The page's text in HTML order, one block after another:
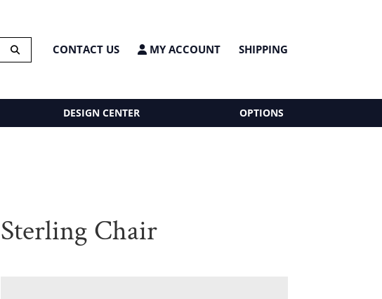
CONTACT US MY ACCOUNT SHIPPING
DESIGN CENTER OPTIONS
Sterling Chair